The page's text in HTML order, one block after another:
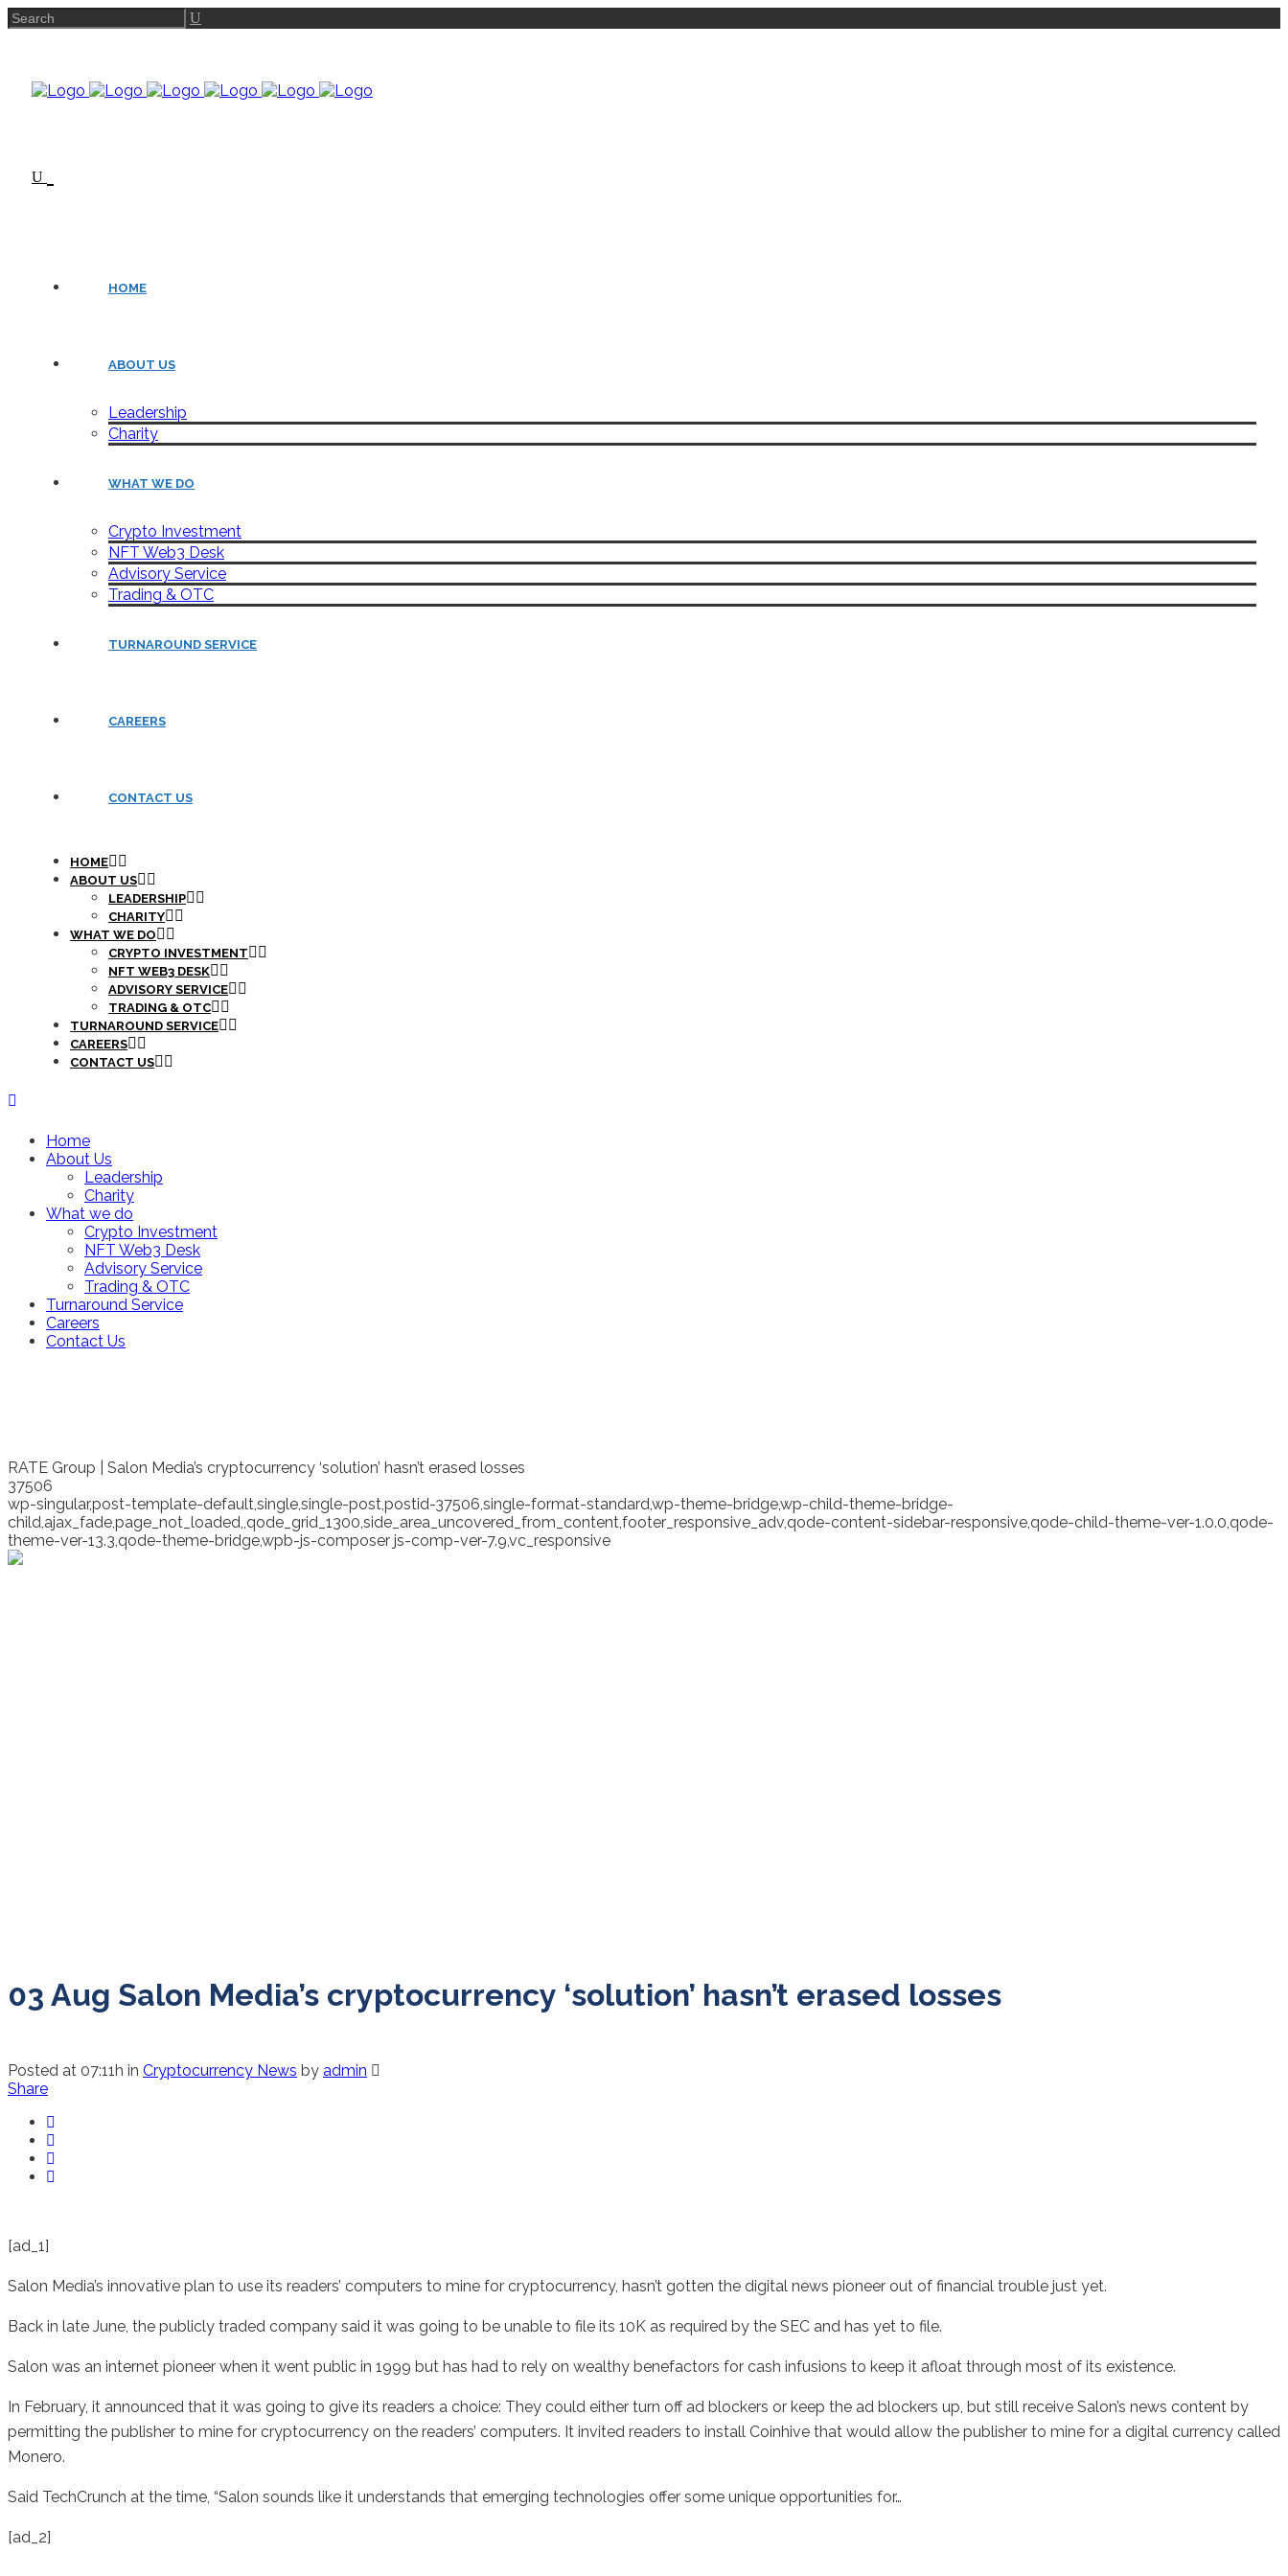
HOME
ABOUT US
Leadership
Charity
WHAT WE DO
Crypto Investment
NFT Web3 Desk
Advisory Service
Trading & OTC
TURNAROUND SERVICE
CAREERS
CONTACT US
HOME
ABOUT US
LEADERSHIP
CHARITY
WHAT WE DO
CRYPTO INVESTMENT
NFT WEB3 DESK
ADVISORY SERVICE
TRADING & OTC
TURNAROUND SERVICE
CAREERS
CONTACT US
Home
About Us
Leadership
Charity
What we do
Crypto Investment
NFT Web3 Desk
Advisory Service
Trading & OTC
Turnaround Service
Careers
Contact Us
RATE Group | Salon Media’s cryptocurrency ‘solution’ hasn’t erased losses
37506
wp-singular,post-template-default,single,single-post,postid-37506,single-format-standard,wp-theme-bridge,wp-child-theme-bridge-
child,ajax_fade,page_not_loaded,,qode_grid_1300,side_area_uncovered_from_content,footer_responsive_adv,qode-content-sidebar-responsive,qode-child-theme-ver-1.0.0,qode-
theme-ver-13.3,qode-theme-bridge,wpb-js-composer js-comp-ver-7.9,vc_responsive
03 Aug Salon Media’s cryptocurrency ‘solution’ hasn’t erased losses
Posted at 07:11h in Cryptocurrency News by admin
Share
[ad_1]
Salon Media’s innovative plan to use its readers’ computers to mine for cryptocurrency, hasn’t gotten the digital news pioneer out of financial trouble just yet.
Back in late June, the publicly traded company said it was going to be unable to file its 10K as required by the SEC and has yet to file.
Salon was an internet pioneer when it went public in 1999 but has had to rely on wealthy benefactors for cash infusions to keep it afloat through most of its existence.
In February, it announced that it was going to give its readers a choice: They could either turn off ad blockers or keep the ad blockers up, but still receive Salon’s news content by
permitting the publisher to mine for cryptocurrency on the readers’ computers. It invited readers to install Coinhive that would allow the publisher to mine for a digital currency called
Monero.
Said TechCrunch at the time, “Salon sounds like it understands that emerging technologies offer some unique opportunities for…
[ad_2]